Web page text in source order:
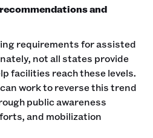
and
requirements for assisted
not all states provide
facilities reach these levels.
work to reverse this trend
public awareness
and mobilization